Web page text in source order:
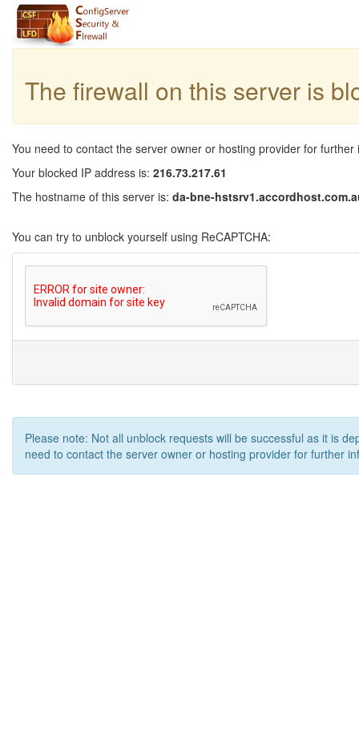
The firewall on this server is
You need to contact the server owner or hosting provider for further
Your blocked IP address is: 216.73.217.61
The hostname of this server is: da-bne-
You can try to unblock yourself using ReCAPTCHA:
Please note: Not all unblock requests will be successful as it is
need to contact the server owner or hosting provider for further